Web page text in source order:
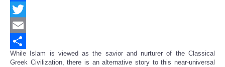
Facebook
Twitter
Email
Share
While Islam is viewed as the savior and nurturer of the Classical
Greek Civilization, there is an alternative story to this near-universal